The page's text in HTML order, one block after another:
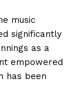
music
significantly
as a
empowered
has been